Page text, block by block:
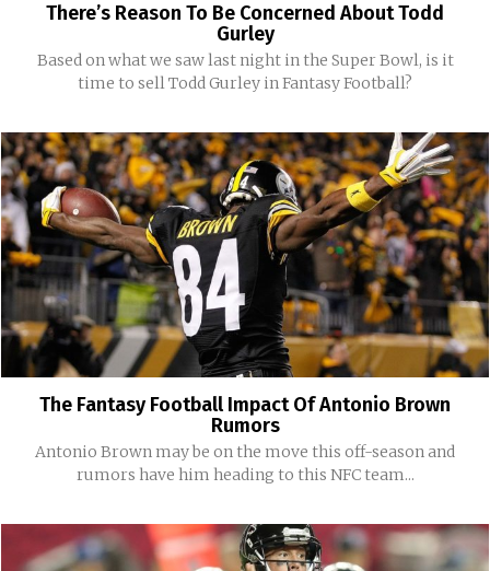
There’s Reason To Be Concerned About Todd
Gurley
Based on what we saw last night in the Super Bowl, is it
time to sell Todd Gurley in Fantasy Football?
The Fantasy Football Impact Of Antonio Brown
Rumors
Antonio Brown may be on the move this off-season and
rumors have him heading to this NFC team...